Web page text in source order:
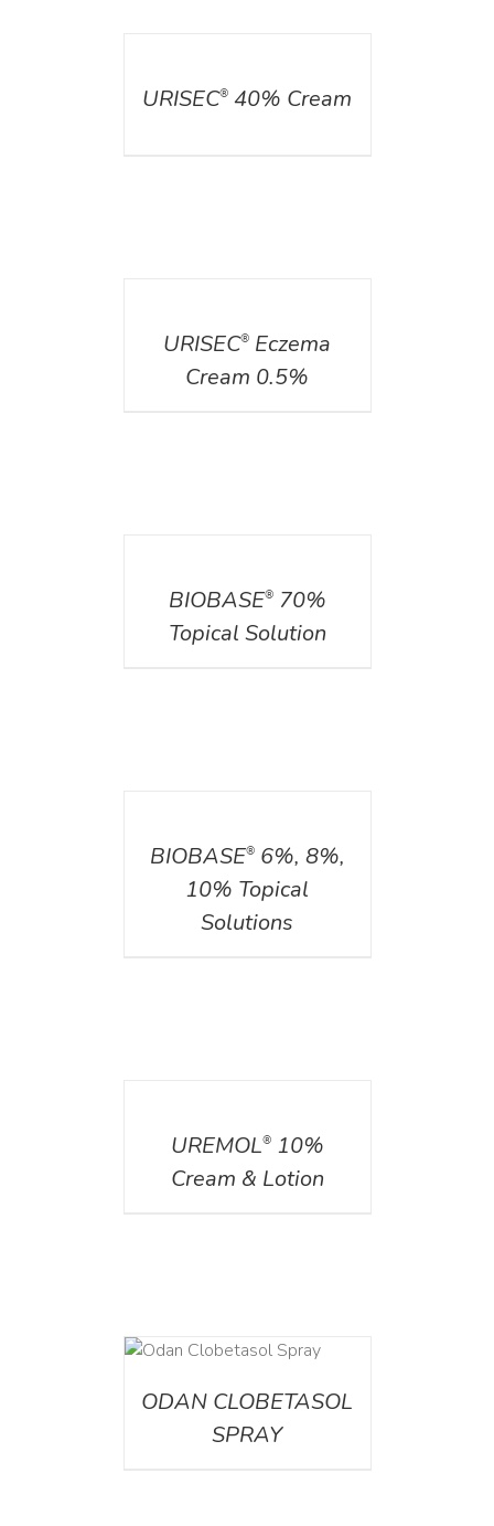
URISEC® 40% Cream
URISEC® Eczema
Cream 0.5%
BIOBASE®70%
Topical Solution
BIOBASE®6%, 8%,
10% Topical
Solutions
UREMOL®10%
Cream & Lotion
ODAN CLOBETASOL
SPRAY